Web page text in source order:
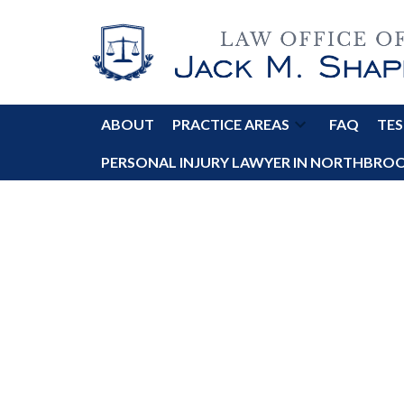
ABOUT PRACTICE AREAS FAQ
PERSONAL INJURY LAWYER IN